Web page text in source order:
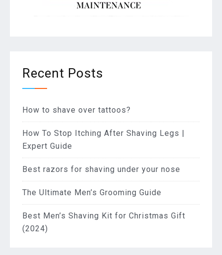
Recent Posts
How to shave over tattoos?
How To Stop Itching After Shaving Legs |
Expert Guide
Best razors for shaving under your nose
The Ultimate Men’s Grooming Guide
Best Men’s Shaving Kit for Christmas Gift
(2024)